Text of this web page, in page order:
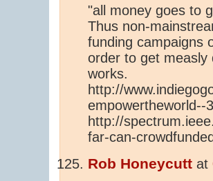
"all money goes to
Thus non-
funding campaigns
order to get measly
works.
http://
empowertheworld--3
http://
far-can-
Rob Honeycutt at